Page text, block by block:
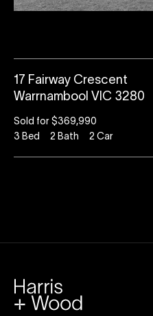
17 Fairway Crescent
Warrnambool VIC 3280
Sold for $369,990
3 Bed 2 Bath 2 Car